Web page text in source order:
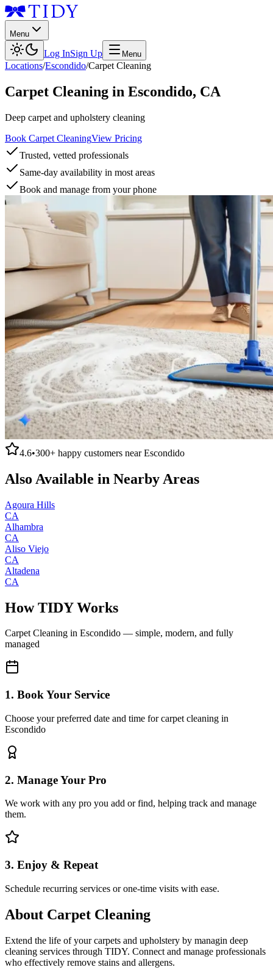
Menu
Log InSign Up Menu
Locations/Escondido/Carpet Cleaning
Carpet Cleaning in Escondido, CA
Deep carpet and upholstery cleaning
Book Carpet CleaningView Pricing
Trusted, vetted professionals
Same-day availability in most areas
Book and manage from your phone
4.6•300+ happy customers nearEscondido
Also Available in Nearby Areas
Agoura Hills
CA
Alhambra
CA
Aliso Viejo
CA
Altadena
CA
How TIDY Works
Carpet Cleaning in Escondido — simple, modern, and fully
managed
1. Book Your Service
Choose your preferred date and time for carpet cleaning in
Escondido
2. Manage Your Pro
We work with any pro you add or find, helping track and manage
them.
3. Enjoy & Repeat
Schedule recurring services or one-time visits with ease.
About Carpet Cleaning
Extend the life of your carpets and upholstery by managin deep
cleaning services through TIDY. Connect and manage professionals
who effectively remove stains and allergens.